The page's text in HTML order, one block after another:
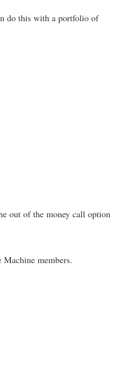
do this with a portfolio of
out of the money call option
members.